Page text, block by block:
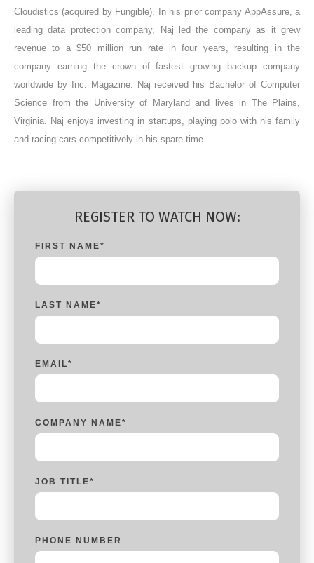
Cloudistics (acquired by Fungible). In his prior company AppAssure, a
leading data protection company, Naj led the company as it grew
revenue to a $50 million run rate in four years, resulting in the
company earning the crown of fastest growing backup company
worldwide by Inc. Magazine. Naj received his Bachelor of Computer
Science from the University of Maryland and lives in The Plains,
Virginia. Naj enjoys investing in startups, playing polo with his family
and racing cars competitively in his spare time.
REGISTER TO WATCH NOW:
FIRST NAME*
LAST NAME*
EMAIL*
COMPANY NAME*
JOB TITLE*
PHONE NUMBER